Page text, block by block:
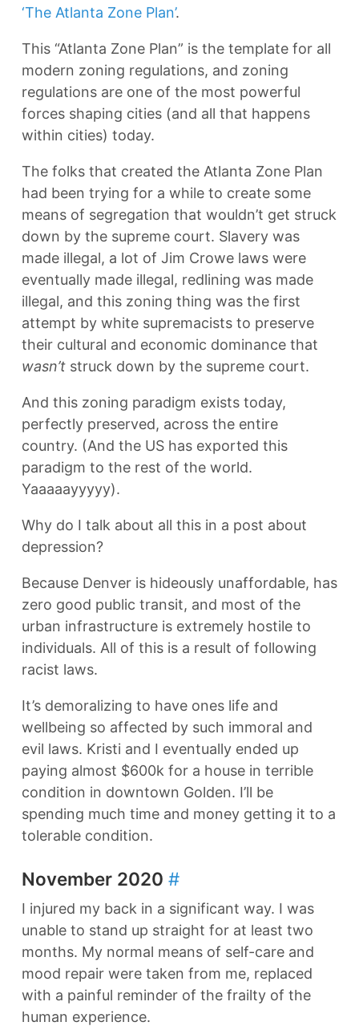
‘The Atlanta Zone Plan’.
This “Atlanta Zone Plan” is the template for all
modern zoning regulations, and zoning
regulations are one of the most powerful
forces shaping cities (and all that happens
within cities) today.
The folks that created the Atlanta Zone Plan
had been trying for a while to create some
means of segregation that wouldn’t get struck
down by the supreme court. Slavery was
made illegal, a lot of Jim Crowe laws were
eventually made illegal, redlining was made
illegal, and this zoning thing was the first
attempt by white supremacists to preserve
their cultural and economic dominance that
wasn’t struck down by the supreme court.
And this zoning paradigm exists today,
perfectly preserved, across the entire
country. (And the US has exported this
paradigm to the rest of the world.
Yaaaaayyyyy).
Why do I talk about all this in a post about
depression?
Because Denver is hideously unaffordable, has
zero good public transit, and most of the
urban infrastructure is extremely hostile to
individuals. All of this is a result of following
racist laws.
It’s demoralizing to have ones life and
wellbeing so affected by such immoral and
evil laws. Kristi and I eventually ended up
paying almost $600k for a house in terrible
condition in downtown Golden. I’ll be
spending much time and money getting it to a
tolerable condition.
November 2020 #
I injured my back in a significant way. I was
unable to stand up straight for at least two
months. My normal means of self-care and
mood repair were taken from me, replaced
with a painful reminder of the frailty of the
human experience.